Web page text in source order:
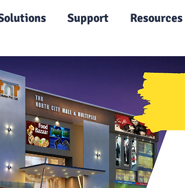
Support Resources